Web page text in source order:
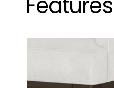
Features